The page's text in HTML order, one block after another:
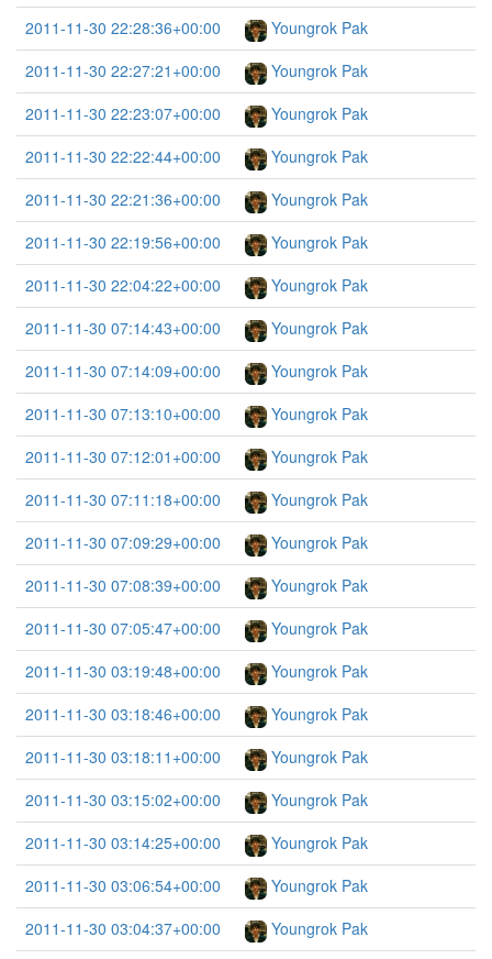
2011-11-30 22:28:36+00:00
Youngrok Pak
2011-11-30 22:27:21+00:00
Youngrok Pak
2011-11-30 22:23:07+00:00
Youngrok Pak
2011-11-30 22:22:44+00:00
Youngrok Pak
2011-11-30 22:21:36+00:00
Youngrok Pak
2011-11-30 22:19:56+00:00
Youngrok Pak
2011-11-30 22:04:22+00:00
Youngrok Pak
2011-11-30 07:14:43+00:00
Youngrok Pak
2011-11-30 07:14:09+00:00
Youngrok Pak
2011-11-30 07:13:10+00:00
Youngrok Pak
2011-11-30 07:12:01+00:00
Youngrok Pak
2011-11-30 07:11:18+00:00
Youngrok Pak
2011-11-30 07:09:29+00:00
Youngrok Pak
2011-11-30 07:08:39+00:00
Youngrok Pak
2011-11-30 07:05:47+00:00
Youngrok Pak
2011-11-30 03:19:48+00:00
Youngrok Pak
2011-11-30 03:18:46+00:00
Youngrok Pak
2011-11-30 03:18:11+00:00
Youngrok Pak
2011-11-30 03:15:02+00:00
Youngrok Pak
2011-11-30 03:14:25+00:00
Youngrok Pak
2011-11-30 03:06:54+00:00
Youngrok Pak
2011-11-30 03:04:37+00:00
Youngrok Pak